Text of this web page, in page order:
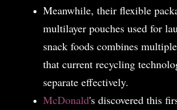
Meanwhile, their flexible
multilayer pouches used for
snack foods combines
that current recycling
separate effectively.
McDonald's discovered this